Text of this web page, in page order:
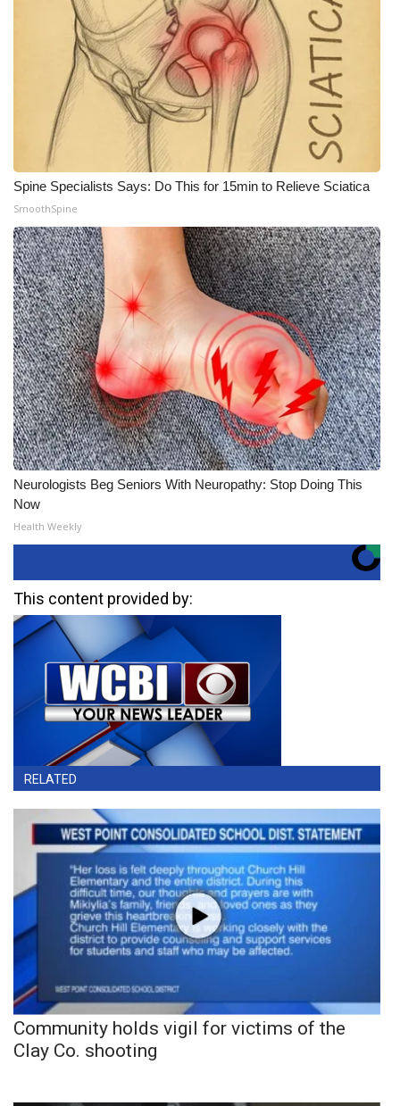
Spine Specialists Says: Do This for 15min to Relieve Sciatica
SmoothSpine
Neurologists Beg Seniors With Neuropathy: Stop Doing This
Now
Health Weekly
This content provided by:
RELATED
Community holds vigil for victims of the
Clay Co. shooting